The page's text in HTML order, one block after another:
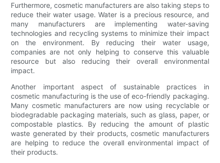
Furthermore, cosmetic manufacturers are also taking steps to
reduce their water usage. Water is a precious resource, and
many manufacturers are implementing water-saving
technologies and recycling systems to minimize their impact
on the environment. By reducing their water usage,
companies are not only helping to conserve this valuable
resource but also reducing their overall environmental
impact.
Another important aspect of sustainable practices in
cosmetic manufacturing is the use of eco-friendly packaging.
Many cosmetic manufacturers are now using recyclable or
biodegradable packaging materials, such as glass, paper, or
compostable plastics. By reducing the amount of plastic
waste generated by their products, cosmetic manufacturers
are helping to reduce the overall environmental impact of
their products.